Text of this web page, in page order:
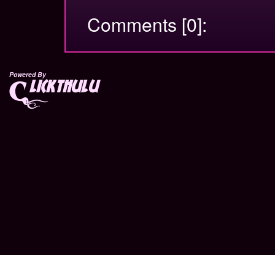
Comments [0]:
Powered By
lickthulu